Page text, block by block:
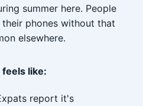
summer here. People
phones without that
elsewhere.
like:
report it's